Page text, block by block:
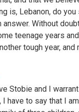
is, Lebanon, do
Without
teenage years
tough year, and
Stobie and I
I have to say that I